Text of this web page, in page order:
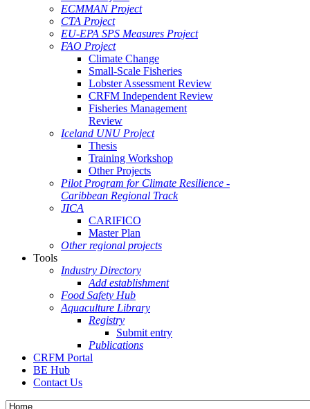
ECMMAN Project
CTA Project
EU-EPA SPS Measures Project
FAO Project
Climate Change
Small-Scale Fisheries
Lobster Assessment Review
CRFM Independent Review
Fisheries Management
Review
Iceland UNU Project
Thesis
Training Workshop
Other Projects
Pilot Program for Climate Resilience -
Caribbean Regional Track
JICA
CARIFICO
Master Plan
Other regional projects
Tools
Industry Directory
Add establishment
Food Safety Hub
Aquaculture Library
Registry
Submit entry
Publications
CRFM Portal
BE Hub
Contact Us